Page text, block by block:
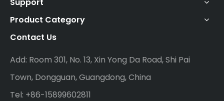
Product Category
Contact Us
Add: Room 301, No. 13, Xin Yong Da Road, Shi Pai
Town, Dongguan, Guangdong, China
Tel: +86-15899602811